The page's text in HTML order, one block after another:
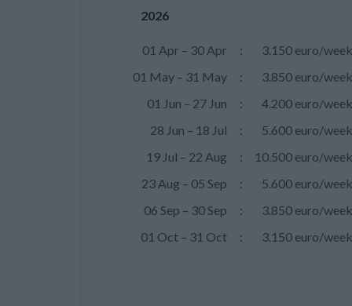
2026
01 Apr – 30 Apr : 3.150 euro/week
01 May – 31 May
: 3.850 euro/week
01 Jun – 27 Jun
: 4.200 euro/week
28 Jun – 18 Jul
: 5.600 euro/week
19 Jul – 22 Aug
: 10.500 euro/week
23 Aug – 05 Sep
: 5.600 euro/week
06 Sep – 30 Sep
: 3.850 euro/week
01 Oct – 31 Oct
: 3.150 euro/week